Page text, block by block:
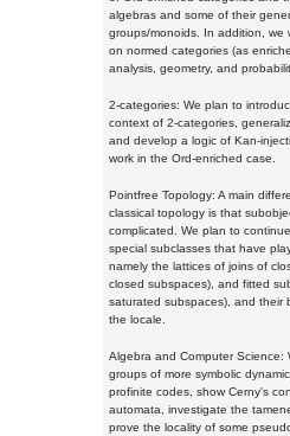
algebras and some of their
groups/monoids. In addition, we
on normed categories (as
analysis, geometry, and
2-categories: We plan to
context of 2-categories,
and develop a logic of Kan-
work in the Ord-enriched case.
Pointfree Topology: A main
classical topology is that
complicated. We plan to
special subclasses that have
namely the lattices of joins of
closed subspaces), and fitted
saturated subspaces), and their
the locale.
Algebra and Computer
groups of more symbolic
profinite codes, show Cerny's
automata, investigate the
prove the locality of some